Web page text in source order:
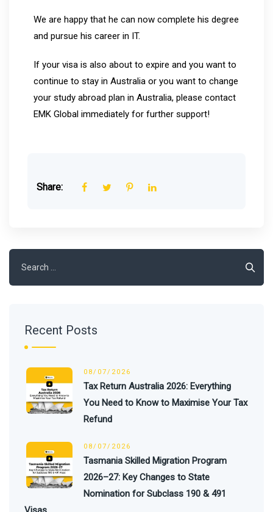
We are happy that he can now complete his degree
and pursue his career in IT.
If your visa is also about to expire and you want to
continue to stay in Australia or you want to change
your study abroad plan in Australia, please contact
EMK Global immediately for further support!
Share:
Recent Posts
08/07/2026
Tax Return Australia 2026: Everything
You Need to Know to Maximise Your Tax
Refund
08/07/2026
Tasmania Skilled Migration Program
2026–27: Key Changes to State
Nomination for Subclass 190 & 491